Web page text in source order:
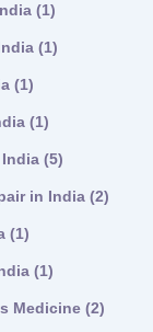
(1)
(1)
(1)
(1)
(5)
in India (2)
(1)
(1)
Medicine (2)